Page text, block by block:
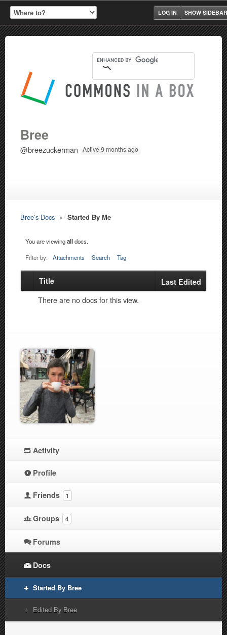
SHOW SIDEBAR
LOG IN
Bree
@breezuckerman Active 9 months ago
Bree’s Docs ▸ Started By Me
You are viewingalldocs.
Filter by: Attachments Search Tag
Has
attachment
Title Last Edited
There are no docs for this view.
Activity
Profile
Friends 1
Groups 4
Forums
Docs
Started By Bree
Edited By Bree